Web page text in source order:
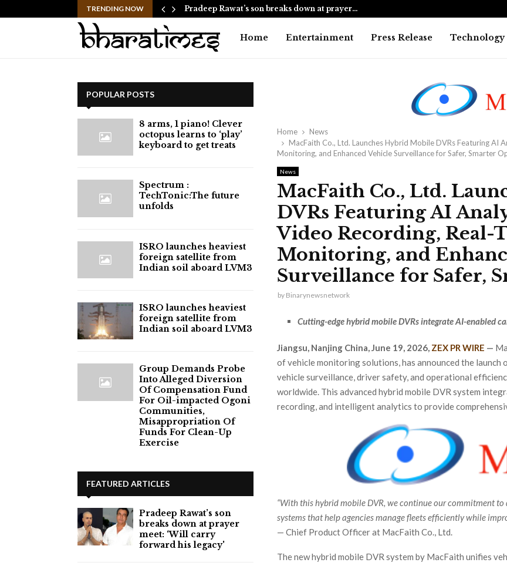
TRENDING NOW
approach goes live… Pradeep Rawat’s son breaks down at prayer…
Home Entertainment Press Release Technology
Home
News
MacFaith Co., Ltd. Launches Hybrid Mobile DVRs Featuring AI
Monitoring, and Enhanced Vehicle Surveillance for Safer, Smarter
News
MacFaith Co., Ltd.
DVRs Featuring AI
Video Recording, Real-
Monitoring, and
Surveillance for Safer,
by Binarynewsnetwork
Cutting-edge hybrid mobile DVRs integrate AI-enabled
Jiangsu, Nanjing China, June 19, 2026, ZEX PR WIRE —
of vehicle monitoring solutions, has announced the
vehicle surveillance, driver safety, and operational
worldwide. This advanced hybrid mobile DVR system
recording, and intelligent analytics to provide
“With this hybrid mobile DVR, we continue our commitment
systems that help agencies manage fleets efficiently while
— Chief Product Officer at MacFaith Co., Ltd.
The new hybrid mobile DVR system by MacFaith unifies
POPULAR POSTS
8 arms, 1 piano! Clever
octopus learns to ‘play’
keyboard to get treats
⁠Spectrum :
TechTonic:The future
unfolds
ISRO launches heaviest
foreign satellite from
Indian soil aboard LVM3
ISRO launches heaviest
foreign satellite from
Indian soil aboard LVM3
Group Demands Probe
Into Alleged Diversion
Of Compensation Fund
For Oil-impacted Ogoni
Communities,
Misappropriation Of
Funds For Clean-Up
Exercise
FEATURED ARTICLES
Pradeep Rawat’s son
breaks down at prayer
meet: ‘Will carry
forward his legacy'